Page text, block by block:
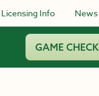
Licensing Info News
GAME CHECK